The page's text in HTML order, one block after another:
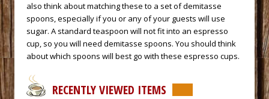
also think about matching these to a set ofdemitasse
spoons, especially if you or any of your guests will use
sugar. A standard teaspoon will not fit into an espresso
cup, so you will need demitasse spoons. You should think
about which spoons will best go with these espresso cups.
RECENTLY VIEWED ITEMS